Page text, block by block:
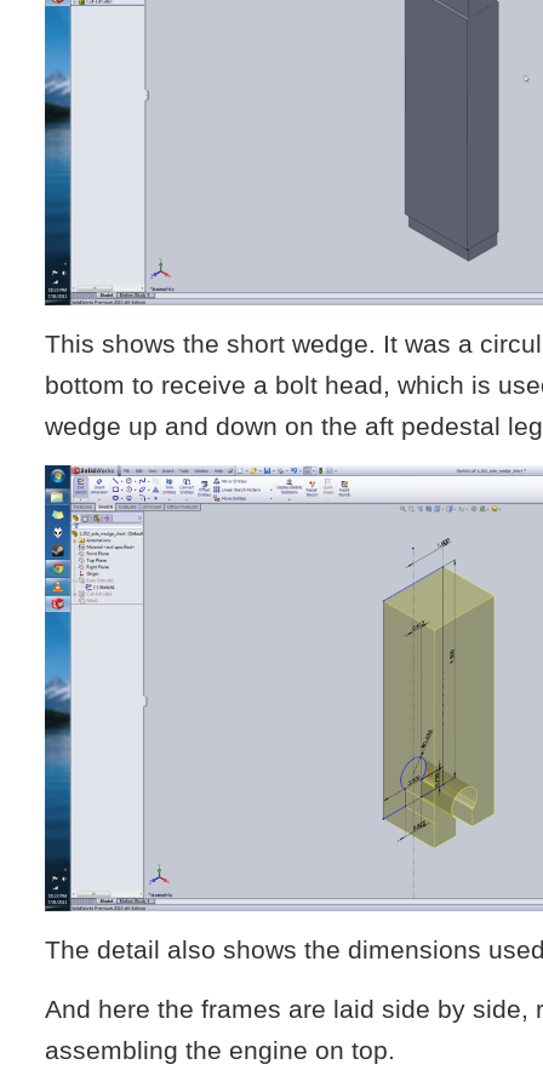
This shows the short wedge. It was a
bottom to receive a bolt head, which is
wedge up and down on the aft pedestal
The detail also shows the dimensions
And here the frames are laid side by side,
assembling the engine on top.